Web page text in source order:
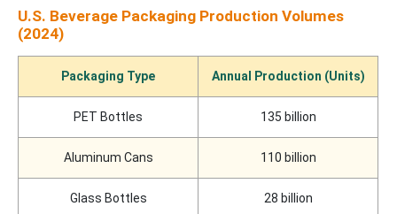
U.S. Beverage Packaging Production Volumes
(2024)
Packaging Type Annual Production (Units)
PET Bottles 135 billion
Aluminum Cans 110 billion
Glass Bottles 28 billion